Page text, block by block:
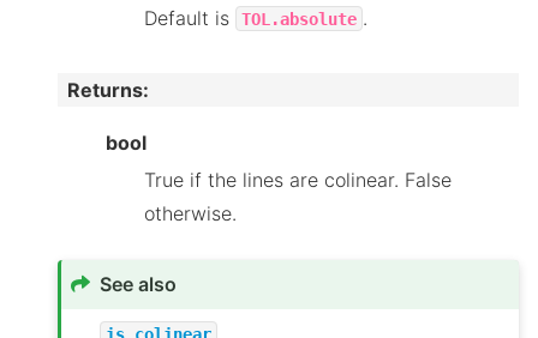
Default is
TOL.absolute .
Returns:
bool
True if the lines are colinear. False
otherwise.
See also